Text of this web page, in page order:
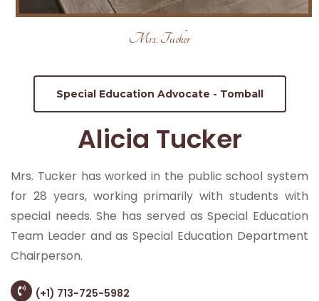
Mrs. Tucker
Special Education Advocate - Tomball
Alicia Tucker
Mrs. Tucker has worked in the public school system
for 28 years, working primarily with students with
special needs. She has served as Special Education
Team Leader and as Special Education Department
Chairperson.
(+1) 713-725-5982